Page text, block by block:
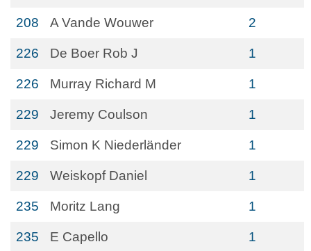
208 A Vande Wouwer 2
226 De Boer Rob J 1
226 Murray Richard M 1
229 Jeremy Coulson 1
229 Simon K Niederländer 1
229 Weiskopf Daniel 1
235 Moritz Lang 1
235 E Capello 1